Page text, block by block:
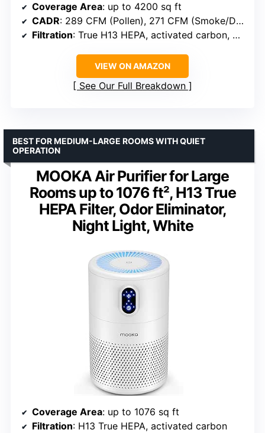
Coverage Area: up to 4200 sq ft
CADR: 289 CFM (Pollen), 271 CFM (Smoke/Dust/PM2.5)
Filtration: True H13 HEPA, activated carbon, washable pre-filter
VIEW ON AMAZON
See Our Full Breakdown
MOOKA Air Purifier for Large
Rooms up to 1076 ft², H13 True
HEPA Filter, Odor Eliminator,
Night Light, White
BEST FOR MEDIUM-LARGE ROOMS WITH QUIET
OPERATION
Coverage Area: up to 1076 sq ft
Filtration: H13 True HEPA, activated carbon